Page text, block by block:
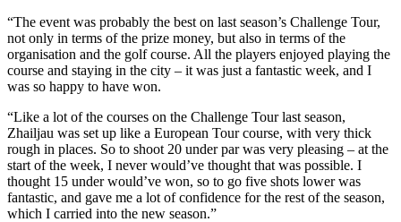
“The event was probably the best on last season’s Challenge Tour,
not only in terms of the prize money, but also in terms of the
organisation and the golf course. All the players enjoyed playing the
course and staying in the city – it was just a fantastic week, and I
was so happy to have won.
“Like a lot of the courses on the Challenge Tour last season,
Zhailjau was set up like a European Tour course, with very thick
rough in places. So to shoot 20 under par was very pleasing – at the
start of the week, I never would’ve thought that was possible. I
thought 15 under would’ve won, so to go five shots lower was
fantastic, and gave me a lot of confidence for the rest of the season,
which I carried into the new season.”